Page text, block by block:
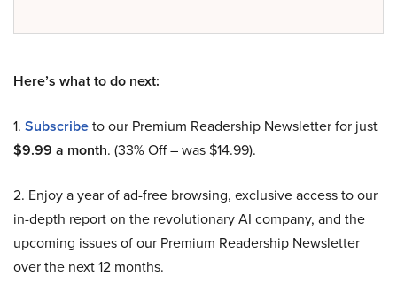
Here’s what to do next:
1. Subscribeto our Premium Readership Newsletter for just
$9.99 a month. (33% Off – was $14.99).
2. Enjoy a year of ad-free browsing, exclusive access to our
in-depth report on the revolutionary AI company, and the
upcoming issues of our Premium Readership Newsletter
over the next 12 months.